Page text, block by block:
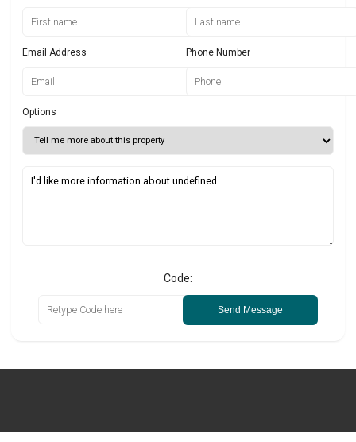
Email Address Phone Number
Options
Code:
Send Message